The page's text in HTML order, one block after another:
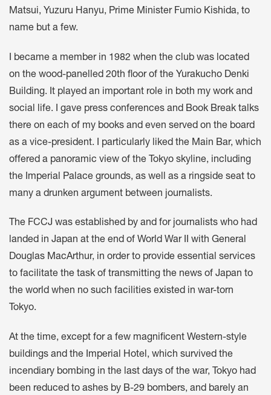
Matsui, Yuzuru Hanyu, Prime Minister Fumio Kishida, to
name but a few.
I became a member in 1982 when the club was located
on the wood-panelled 20th floor of the Yurakucho Denki
Building. It played an important role in both my work and
social life. I gave press conferences and Book Break talks
there on each of my books and even served on the board
as a vice-president. I particularly liked the Main Bar, which
offered a panoramic view of the Tokyo skyline, including
the Imperial Palace grounds, as well as a ringside seat to
many a drunken argument between journalists.
The FCCJ was established by and for journalists who had
landed in Japan at the end of World War II with General
Douglas MacArthur, in order to provide essential services
to facilitate the task of transmitting the news of Japan to
the world when no such facilities existed in war-torn
Tokyo.
At the time, except for a few magnificent Western-style
buildings and the Imperial Hotel, which survived the
incendiary bombing in the last days of the war, Tokyo had
been reduced to ashes by B-29 bombers, and barely an